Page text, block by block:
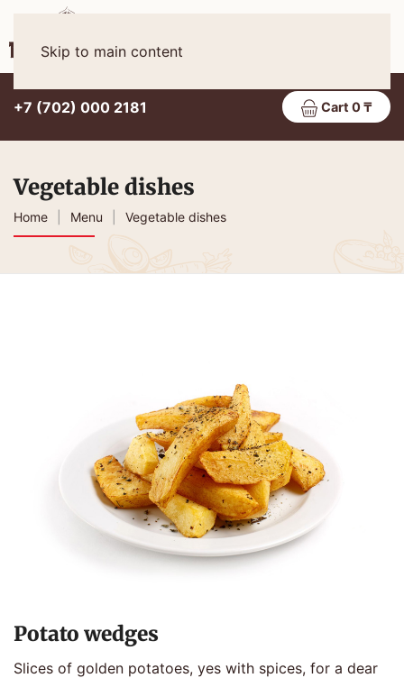
Skip to main content
+7 (702) 000 2181 Cart 0 ₸
Vegetable dishes
Home Menu Vegetable dishes
Potato wedges
Slices of golden potatoes, yes with spices, for a dear